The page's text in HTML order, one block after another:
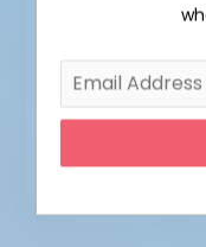
OH 44111 -
Healthier